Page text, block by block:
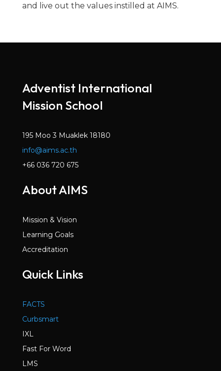
and live out the values instilled at AIMS.
Adventist International
Mission School
195 Moo 3 Muaklek 18180
info@aims.ac.th
+66 036 720 675
About AIMS
Mission & Vision
Learning Goals
Accreditation
Quick Links
FACTS
Curbsmart
IXL
Fast For Word
LMS